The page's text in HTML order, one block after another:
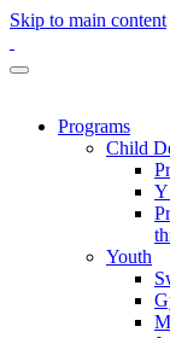
Skip to main content
Programs
Child
Y
Youth